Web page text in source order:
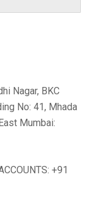
Nagar, BKC
No: 41, Mhada
Mumbai:
+91